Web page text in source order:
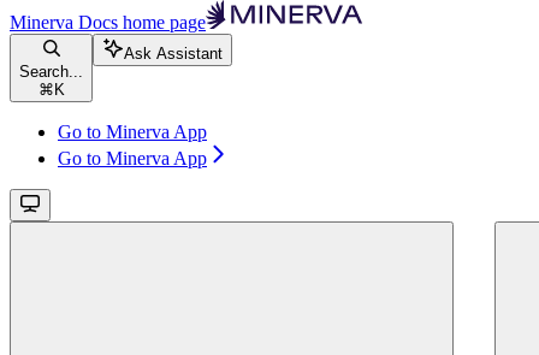
Minerva Docs home page
Search...
⌘ K
Ask Assistant
Go to Minerva App
Go to Minerva App